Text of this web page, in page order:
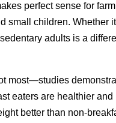
perfect sense for farm
small children. Whether
adults is a
most—studies
eaters are healthier and
better than non-